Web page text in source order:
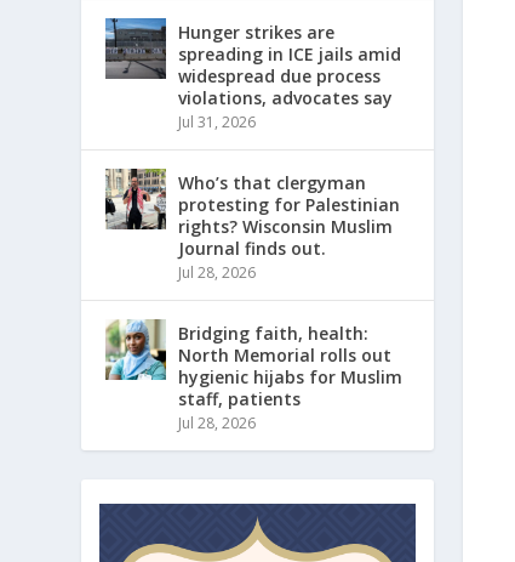
Hunger strikes are
spreading in ICE jails amid
widespread due process
violations, advocates say
Jul 31, 2026
Who’s that clergyman
protesting for Palestinian
rights? Wisconsin Muslim
Journal finds out.
Jul 28, 2026
Bridging faith, health:
North Memorial rolls out
hygienic hijabs for Muslim
staff, patients
Jul 28, 2026